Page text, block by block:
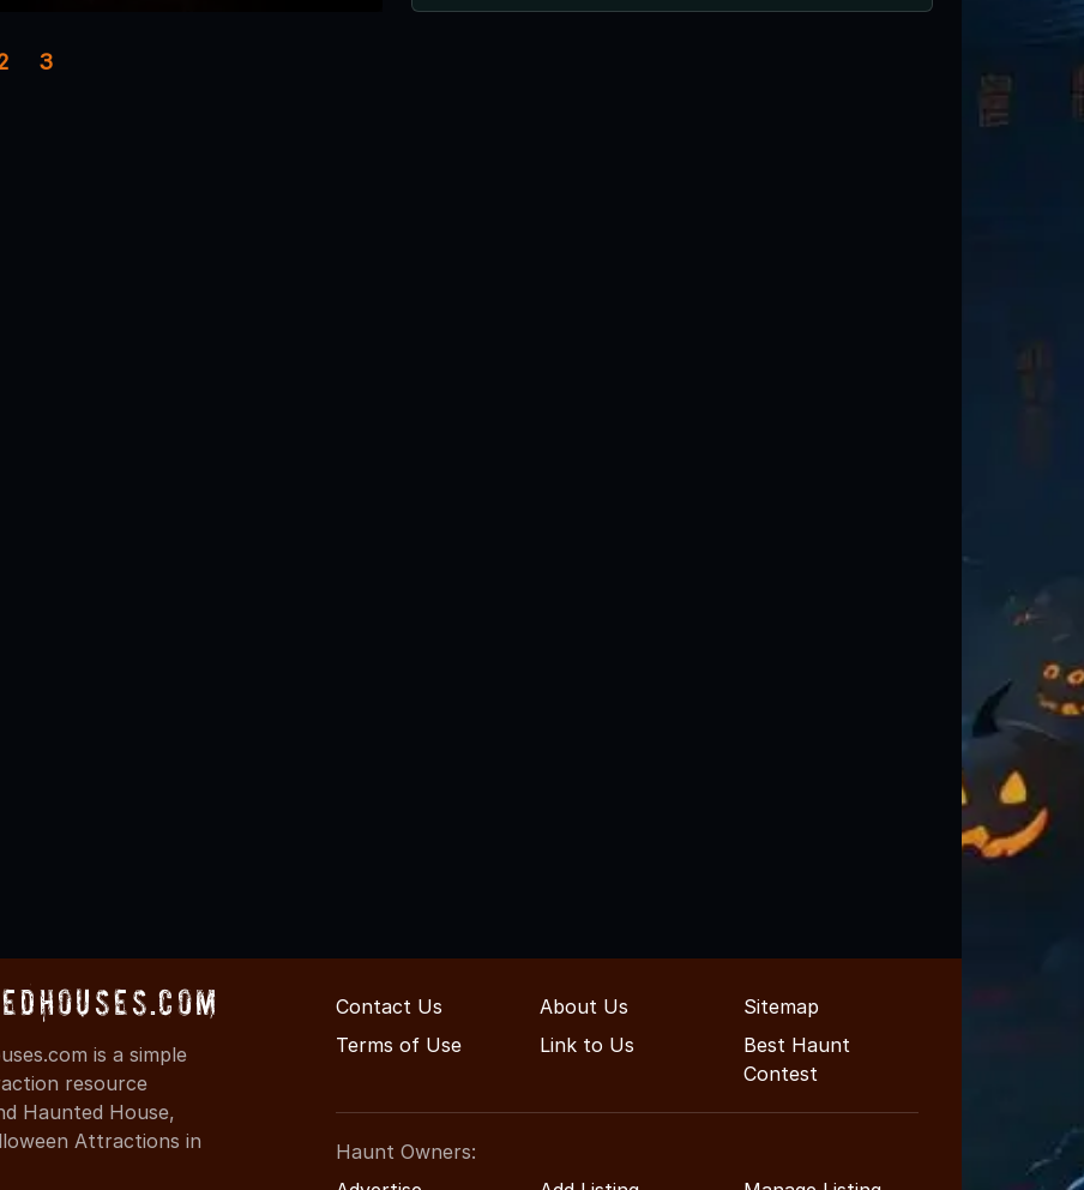
3
is a simple
resource
Haunted House,
Attractions in
Contact Us About Us
Sitemap
Terms of Use
Link to Us
Best Haunt
Contest
Haunt Owners: